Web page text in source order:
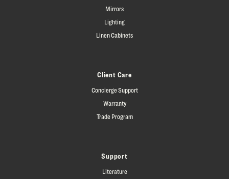
Mirrors
Lighting
Linen Cabinets
Client Care
Concierge Support
Warranty
Trade Program
Support
Literature